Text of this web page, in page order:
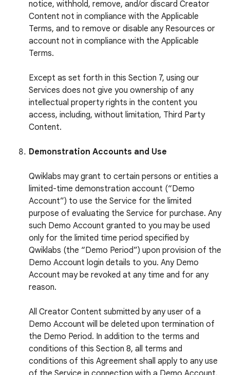
notice, withhold, remove, and/or discard Creator
Content not in compliance with the Applicable
Terms, and to remove or disable any Resources or
account not in compliance with the Applicable
Terms.
Except as set forth in this Section 7, using our
Services does not give you ownership of any
intellectual property rights in the content you
access, including, without limitation, Third Party
Content.
Demonstration Accounts and Use
Qwiklabs may grant to certain persons or entities a
limited-time demonstration account (“Demo
Account”) to use the Service for the limited
purpose of evaluating the Service for purchase. Any
such Demo Account granted to you may be used
only for the limited time period specified by
Qwiklabs (the “Demo Period”) upon provision of the
Demo Account login details to you. Any Demo
Account may be revoked at any time and for any
reason.
All Creator Content submitted by any user of a
Demo Account will be deleted upon termination of
the Demo Period. In addition to the terms and
conditions of this Section 8, all terms and
conditions of this Agreement shall apply to any use